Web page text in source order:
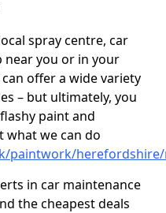
spray centre, car
you or in your
offer a wide variety
– but ultimately, you
paint and
what we can do
paintwork/
in car maintenance
the cheapest deals